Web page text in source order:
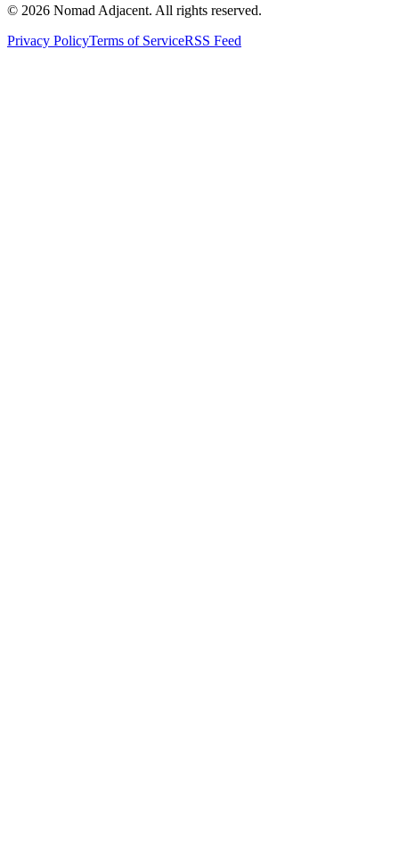
© 2026 Nomad Adjacent. All rights reserved.
Privacy PolicyTerms of ServiceRSS Feed